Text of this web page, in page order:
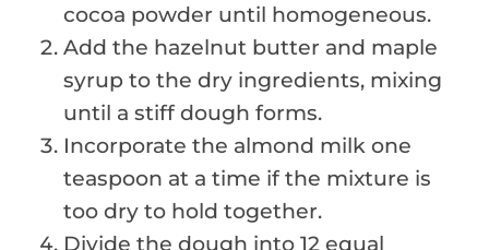
cocoa powder until homogeneous.
Add the hazelnut butter and maple
syrup to the dry ingredients, mixing
until a stiff dough forms.
Incorporate the almond milk one
teaspoon at a time if the mixture is
too dry to hold together.
Divide the dough into 12 equal